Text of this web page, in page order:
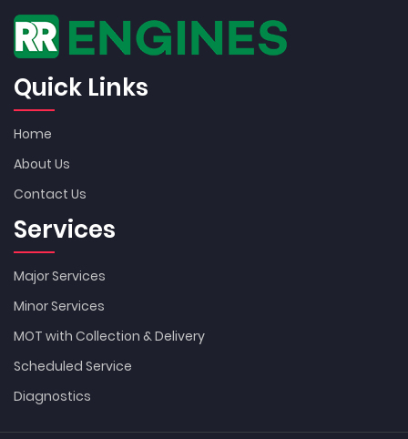
Quick Links
Home
About Us
Contact Us
Services
Major Services
Minor Services
MOT with Collection & Delivery
Scheduled Service
Diagnostics